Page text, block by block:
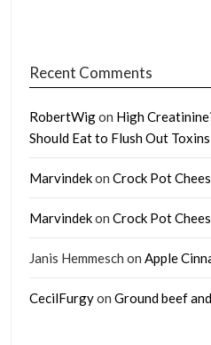
Recent Comments
RobertWigon High
Should Eat to Flush Out
Marvindekon Crock Pot
Marvindekon Crock Pot
Janis Hemmesch on Apple
CecilFurgyon Ground beef